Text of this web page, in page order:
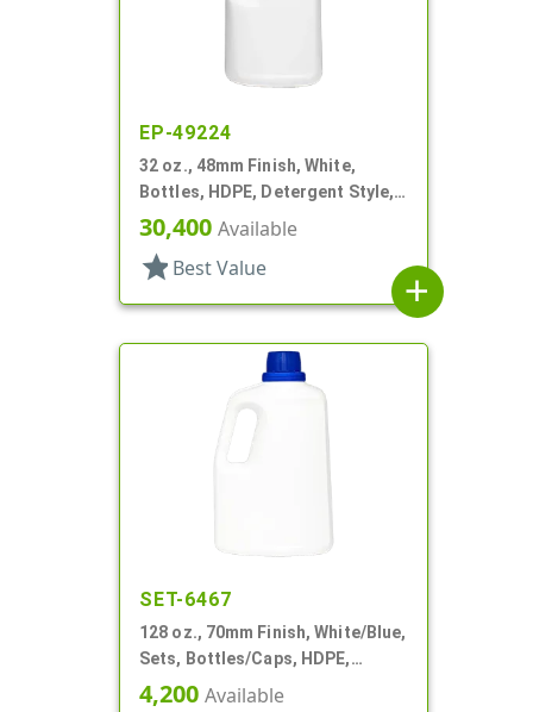
EP-49224
32 oz., 48mm Finish, White,
Bottles, HDPE, Detergent Style,
Oblong
30,400 Available
star Best Value
add
SET-6467
128 oz., 70mm Finish, White/Blue,
Sets, Bottles/Caps, HDPE,
Detergent Style Handleware
4,200 Available